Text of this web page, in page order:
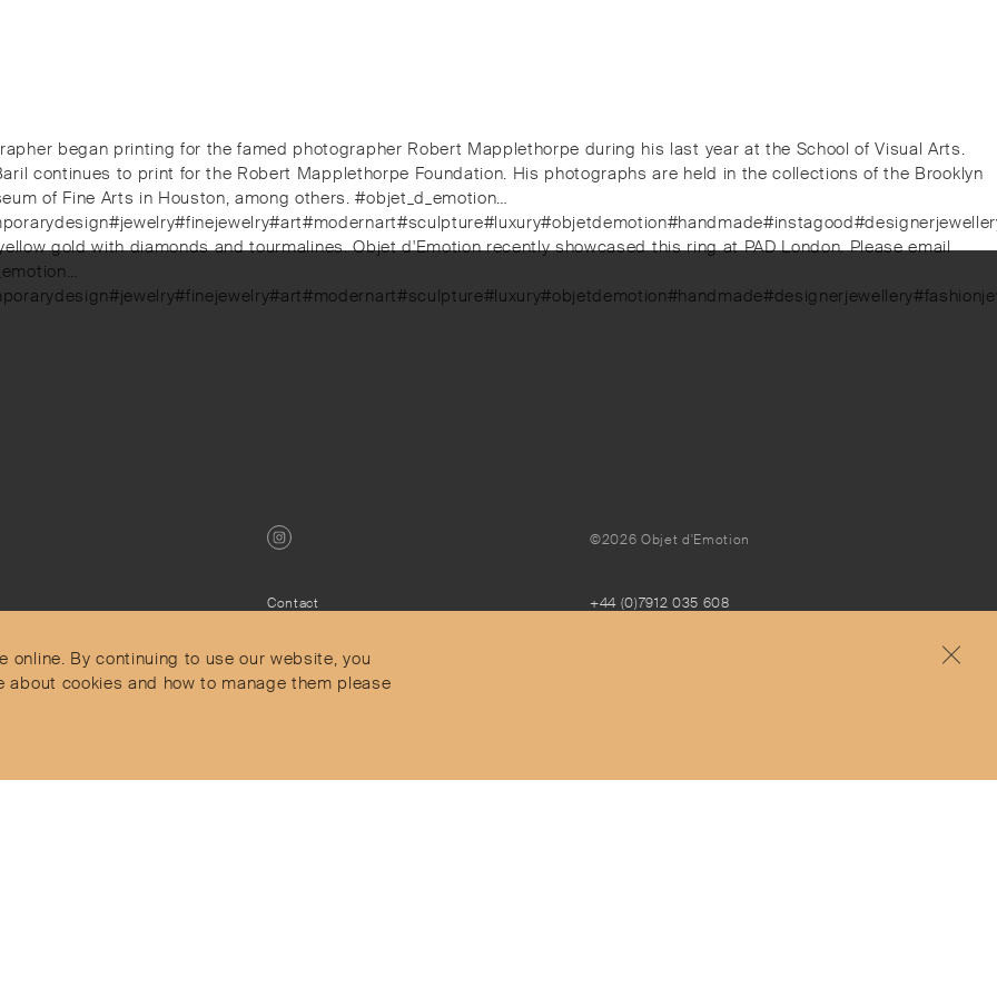
By continuing to use our website, you
cookies and how to manage them please
began printing for the famed photographer Robert Mapplethorpe during his last year at the School of Visual Arts.
continues to print for the Robert Mapplethorpe Foundation. His photographs are held in the collections of the Brooklyn
of Fine Arts in Houston, among others. #objet_d_emotion…
gold with diamonds and tourmalines. Objet d'Emotion recently showcased this ring at PAD London. Please email
©2026 Objet d'Emotion
Contact
Delivery and Returns
+44 (0)7912 035 608